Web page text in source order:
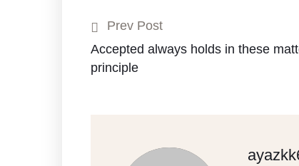
Prev Post
Accepted always holds in these
principle